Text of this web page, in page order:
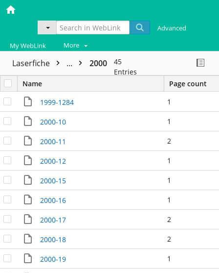
Advanced
My WebLink More
Laserfiche ... 2000
45
Entries
Name
Page count
1999-1284
1
2000-10 1
2000-11 2
2000-12 1
2000-15 1
2000-16 1
2000-17 2
2000-18 2
2000-19 1